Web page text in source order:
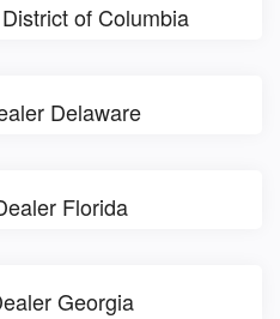
of Columbia
Delaware
Florida
Georgia